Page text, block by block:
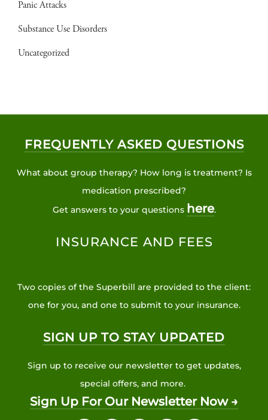
Panic Attacks
Substance Use Disorders
Uncategorized
FREQUENTLY ASKED QUESTIONS
What about group therapy? How long is treatment? Is
medication prescribed?
Get answers to your questions here.
INSURANCE AND FEES
Two copies of the Superbill are provided to the client:
one for you, and one to submit to your insurance.
SIGN UP TO STAY UPDATED
Sign up to receive our newsletter to get updates,
special offers, and more.
Sign Up For Our Newsletter Now →